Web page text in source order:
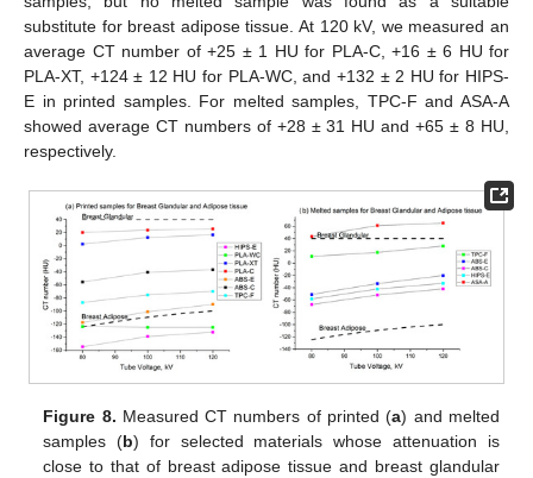
substitute for breast adipose tissue. At 120 kV, we measured an
average CT number of +25 ± 1 HU for PLA-C, +16 ± 6 HU for
PLA-XT, +124 ± 12 HU for PLA-WC, and +132 ± 2 HU for HIPS-
E in printed samples. For melted samples, TPC-F and ASA-A
showed average CT numbers of +28 ± 31 HU and +65 ± 8 HU,
respectively.
Figure 8. Measured CT numbers of printed (a) and melted
samples (b) for selected materials whose attenuation is
close to that of breast adipose tissue and breast glandular